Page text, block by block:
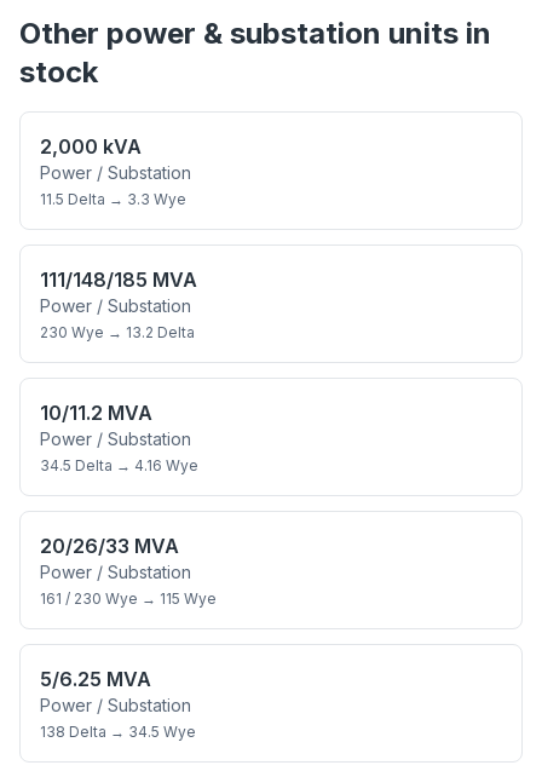
Other power & substation units in
stock
2,000 kVA
Power / Substation
11.5 Delta → 3.3 Wye
111/148/185 MVA
Power / Substation
230 Wye → 13.2 Delta
10/11.2 MVA
Power / Substation
34.5 Delta → 4.16 Wye
20/26/33 MVA
Power / Substation
161 / 230 Wye → 115 Wye
5/6.25 MVA
Power / Substation
138 Delta → 34.5 Wye